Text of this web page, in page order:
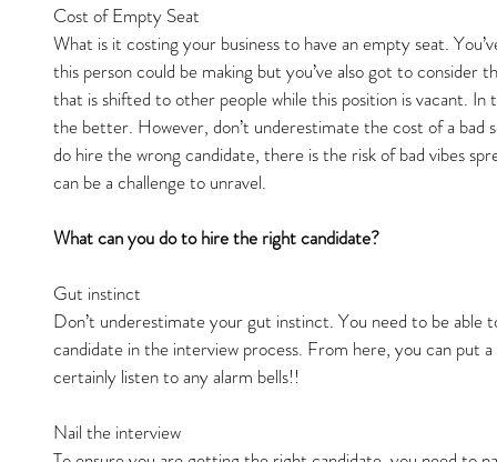
Cost of Empty Seat
What is it costing your business to have an empty seat.
this person could be making but you’ve also got to consider
that is shifted to other people while this position is vacant.
the better. However, don’t underestimate the cost of a
do hire the wrong candidate, there is the risk of bad vibes
can be a challenge to unravel.
What can you do to hire the right candidate?
Gut instinct
Don’t underestimate your gut instinct. You need to be able
candidate in the interview process. From here, you can put
certainly listen to any alarm bells!!
Nail the interview